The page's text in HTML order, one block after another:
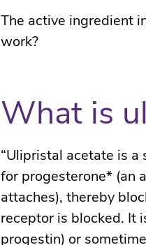
The active ingredient
work?
What is
“Ulipristal acetate is
for progesterone* (an
attaches), thereby
receptor is blocked. It
progestin) or